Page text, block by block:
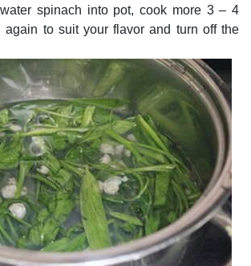
spinach into pot, cook more 3 – 4
again to suit your flavor and turn off the